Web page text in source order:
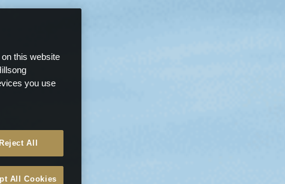
this website
you use
Reject All
All Cookies